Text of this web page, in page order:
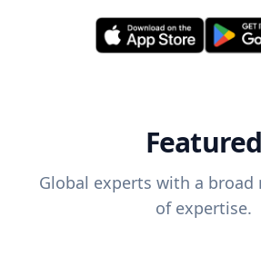
Featured
Global experts with a broad
of expertise.